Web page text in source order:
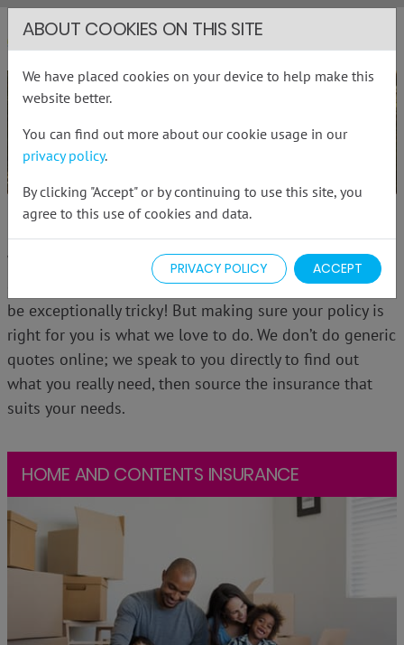
RHG Insurance
PERSONAL INSURANCE
With so many insurance policies to choose from,
deciding which one gives you the cover you need can
be exceptionally tricky! But making sure your policy is
right for you is what we love to do. We don’t do generic
quotes online; we speak to you directly to find out
what you really need, then source the insurance that
suits your needs.
HOME AND CONTENTS INSURANCE
ABOUT COOKIES ON THIS SITE
We have placed cookies on your device to help make this
website better.
You can find out more about our cookie usage in our
privacy policy.
By clicking "Accept" or by continuing to use this site, you
agree to this use of cookies and data.
PRIVACY POLICY ACCEPT